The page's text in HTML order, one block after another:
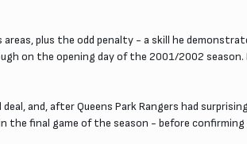
plus the odd penalty - a skill he
on the opening day of the 2001/2002
and, after Queens Park Rangers had
the final game of the season - before